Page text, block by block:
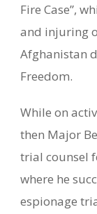
Fire Case”,
and injuring
Afghanistan
Freedom.
While on
then Major
trial counsel
where he
espionage